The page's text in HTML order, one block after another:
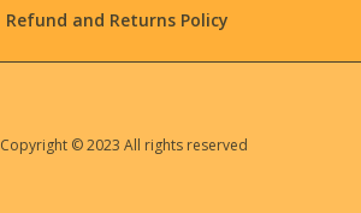
Refund and Returns Policy
Copyright © 2023 All rights reserved